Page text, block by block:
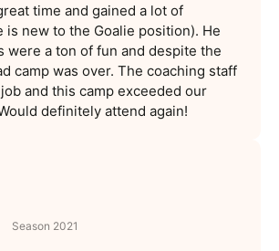
time and gained a lot of
is new to the Goalie position). He
were a ton of fun and despite the
camp was over. The coaching staff
and this camp exceeded our
definitely attend again!
Season 2021